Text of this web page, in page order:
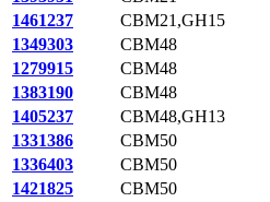
1461237
CBM21,GH15
1349303
CBM48
1279915
CBM48
1383190
CBM48
1405237
CBM48,GH13
1331386
CBM50
1336403
CBM50
1421825
CBM50